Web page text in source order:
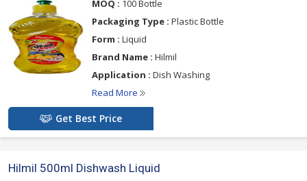
MOQ : 100 Bottle
Packaging Type : Plastic Bottle
Form : Liquid
Brand Name : Hilmil
Application : Dish Washing
Read More
Get Best Price
Hilmil 500ml Dishwash Liquid